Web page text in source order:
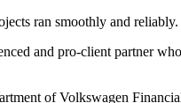
ran smoothly and
and pro-client partner
of Volkswagen